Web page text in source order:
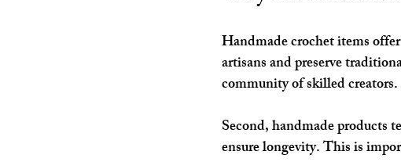
Handmade crochet items
artisans and preserve
community of skilled creators.
Second, handmade products
ensure longevity. This is